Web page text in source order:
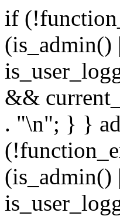
if
(is_admin()
&&
. "\n"; } }
(is_admin()